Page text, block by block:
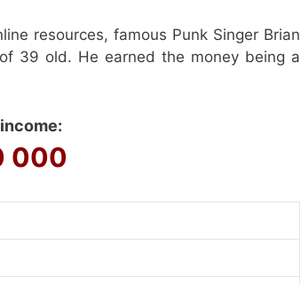
resources, famous Punk Singer Brian
39 old. He earned the money being a
000